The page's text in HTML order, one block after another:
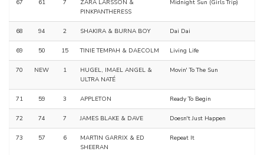
67 61 7
ZARA LARSSON &
PINKPANTHERESS
Midnight Sun (Girls Trip)
68 94 2 SHAKIRA & BURNA BOY Dai Dai
69 50 15 TINIE TEMPAH & DAECOLM Living Life
70 NEW 1
HUGEL, IMAEL ANGEL &
ULTRA NATÉ
Movin' To The Sun
71 59 3 APPLETON Ready To Begin
72 74 7 JAMES BLAKE & DAVE Doesn't Just Happen
73 57 6
MARTIN GARRIX & ED
SHEERAN
Repeat It